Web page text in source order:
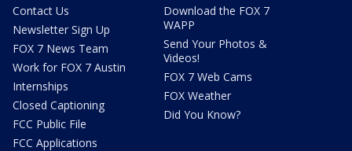
Contact Us
Newsletter Sign Up
FOX 7 News Team
Work for FOX 7 Austin
Internships
Closed Captioning
FCC Public File
FCC Applications
Download the FOX 7
WAPP
Send Your Photos &
Videos!
FOX 7 Web Cams
FOX Weather
Did You Know?